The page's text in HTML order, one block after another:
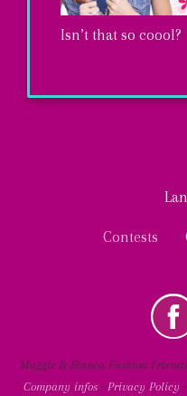
Isn’t that so coool?
Contests
Maggie & Bianca Fashion
Company infos• Privacy Policy •